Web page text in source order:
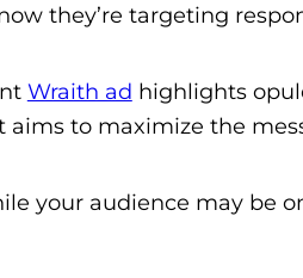
they’re targeting
Wraith ad highlights
aims to maximize the
your audience may be